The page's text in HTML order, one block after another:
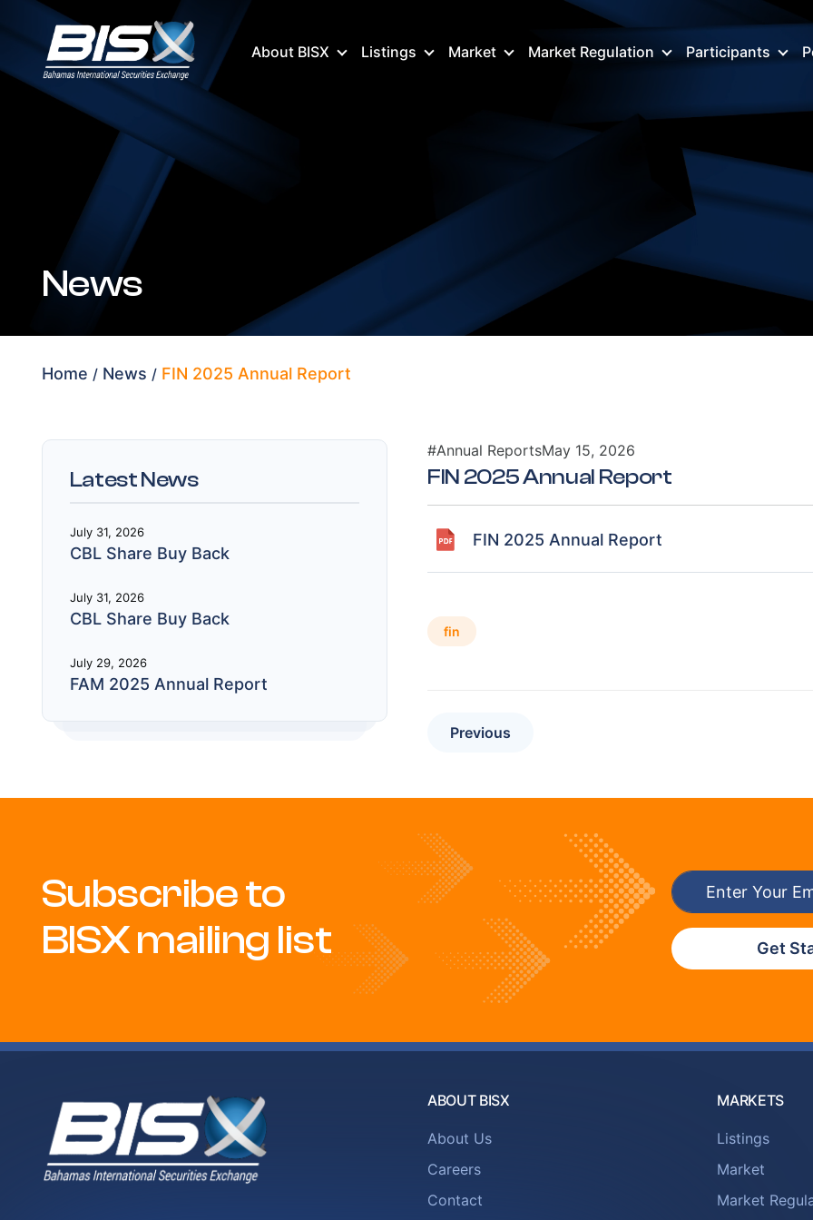
About BISX Listings Market Market Regulation Participants
News
Home News FIN 2025 Annual Report
Latest News
July 31, 2026
CBL Share Buy Back
July 31, 2026
CBL Share Buy Back
July 29, 2026
FAM 2025 Annual Report
#Annual ReportsMay 15, 2026
FIN 2025 Annual Report
FIN 2025 Annual Report
fin
Previous
Subscribe to
BISX mailing list
Get
ABOUT BISX
About Us
Careers
Contact
MARKETS
Listings
Market
Market